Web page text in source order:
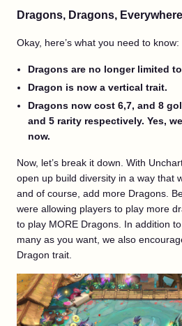
Dragons, Dragons, Everywhere
Okay, here’s what you need to know:
Dragons are no longer limited
Dragon is now a vertical trait.
Dragons now cost 6,7, and 8
and 5 rarity respectively. Yes,
now.
Now, let’s break it down. With
open up build diversity in a way that
and of course, add more Dragons.
were allowing players to play more
to play MORE Dragons. In addition
many as you want, we also
Dragon trait.